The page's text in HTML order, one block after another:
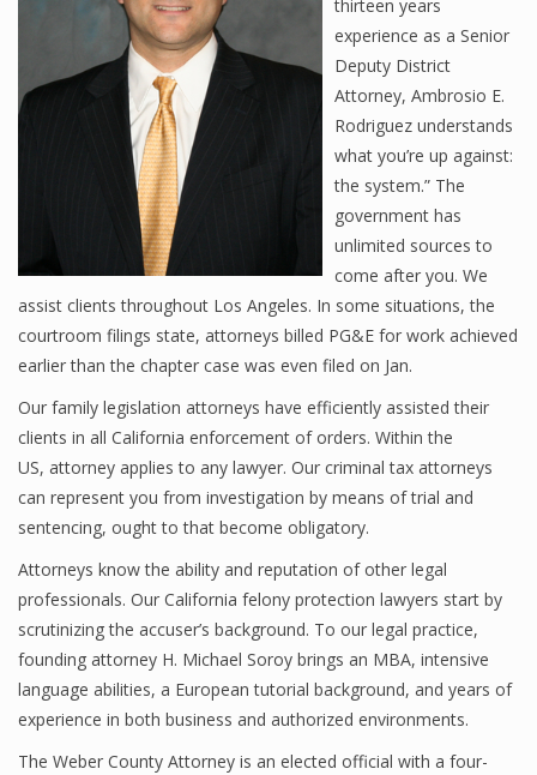
thirteen years
experience as a Senior
Deputy District
Attorney, Ambrosio E.
Rodriguez understands
what you’re up against:
the system.” The
government has
unlimited sources to
come after you. We
assist clients throughout Los Angeles. In some situations, the
courtroom filings state, attorneys billed PG&E for work achieved
earlier than the chapter case was even filed on Jan.
Our family legislation attorneys have efficiently assisted their
clients in all California enforcement of orders. Within the
US, attorney applies to any lawyer. Our criminal tax attorneys
can represent you from investigation by means of trial and
sentencing, ought to that become obligatory.
Attorneys know the ability and reputation of other legal
professionals. Our California felony protection lawyers start by
scrutinizing the accuser’s background. To our legal practice,
founding attorney H. Michael Soroy brings an MBA, intensive
language abilities, a European tutorial background, and years of
experience in both business and authorized environments.
The Weber County Attorney is an elected official with a four-